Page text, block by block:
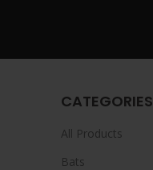
CATEGORIES
All Products
Bats